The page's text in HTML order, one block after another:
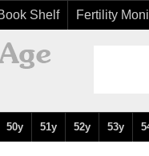
Shelf Fertility
50y 51y 52y 53y